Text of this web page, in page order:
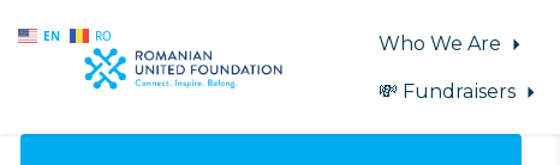
EN RO
Skip to main content
Who We Are
💸 Fundraisers